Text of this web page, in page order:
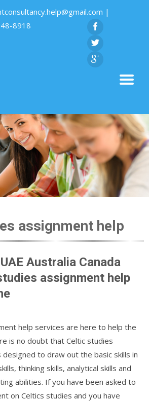
|
8918
assignment help
Australia Canada
assignment help
help services are here to help the
is no doubt that Celtic studies
to draw out the basic skills in
thinking skills, analytical skills and
abilities. If you have been asked to
on Celtics studies and you have